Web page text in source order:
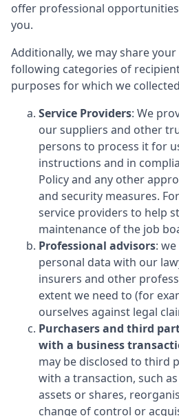
offer professional
you.
Additionally, we may share
following categories of
purposes for which we
Service Providers: We
our suppliers and other
persons to process it for
instructions and in
Policy and any other
and security measures.
service providers to help
maintenance of the job
Professional advisors:
personal data with our
insurers and other
extent we need to (for
ourselves against legal
Purchasers and third
with a business
may be disclosed to third
with a transaction, such
assets or shares,
change of control or